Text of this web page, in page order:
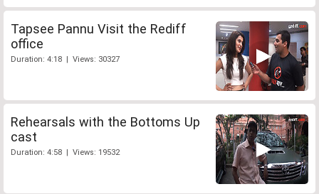
Tapsee Pannu Visit the Rediff
office
Duration: 4:18 | Views: 30327
Rehearsals with the Bottoms Up
cast
Duration: 4:58 | Views: 19532